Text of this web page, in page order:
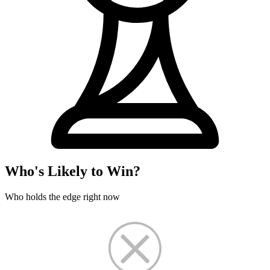
Who's Likely to Win?
Who holds the edge right now